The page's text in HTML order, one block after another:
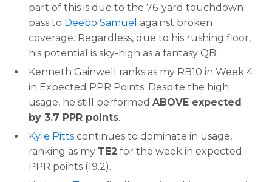
part of this is due to the 76-yard touchdown
pass to Deebo Samuel against broken
coverage. Regardless, due to his rushing floor,
his potential is sky-high as a fantasy QB.
Kenneth Gainwell ranks as my RB10 in Week 4
in Expected PPR Points. Despite the high
usage, he still performed ABOVE expected
by 3.7 PPR points.
Kyle Pitts continues to dominate in usage,
ranking as my TE2 for the week in expected
PPR points (19.2).